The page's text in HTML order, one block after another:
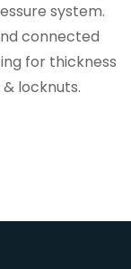
system.
connected
for thickness
locknuts.